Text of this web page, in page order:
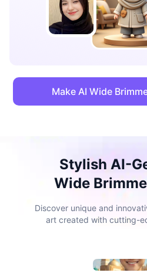
Make AI Wide
Stylish AI-
Wide
Discover unique and
art created with cutting-